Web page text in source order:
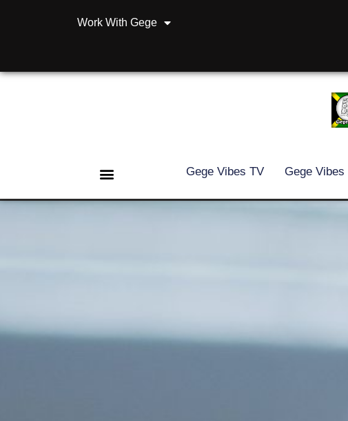
Work With Gege
Gege Vibes TV Gege Vibes